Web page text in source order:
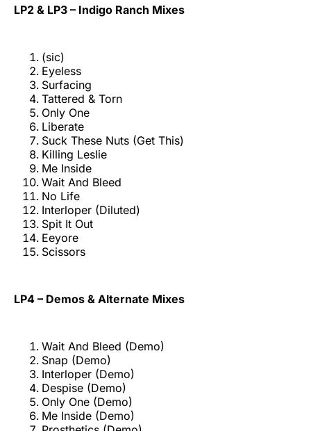
LP2 & LP3 – Indigo Ranch Mixes
(sic)
Eyeless
Surfacing
Tattered & Torn
Only One
Liberate
Suck These Nuts (Get This)
Killing Leslie
Me Inside
Wait And Bleed
No Life
Interloper (Diluted)
Spit It Out
Eeyore
Scissors
LP4 – Demos & Alternate Mixes
Wait And Bleed (Demo)
Snap (Demo)
Interloper (Demo)
Despise (Demo)
Only One (Demo)
Me Inside (Demo)